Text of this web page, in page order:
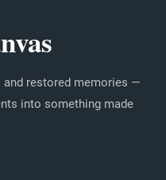
restored memories —
into something made